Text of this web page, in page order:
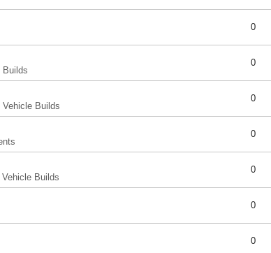
0
Builds
0
Vehicle Builds
0
0
Vehicle Builds
0
0
0